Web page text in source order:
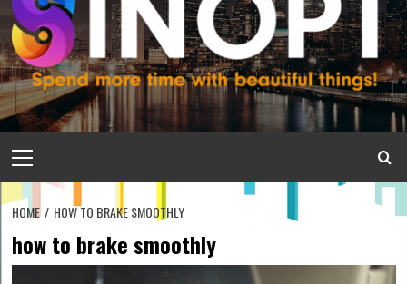
Menu
HOME HOW TO BRAKE SMOOTHLY
how to brake smoothly